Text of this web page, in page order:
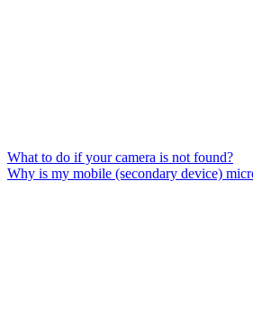
What to do if your camera is not found?
Why is my mobile (secondary device)